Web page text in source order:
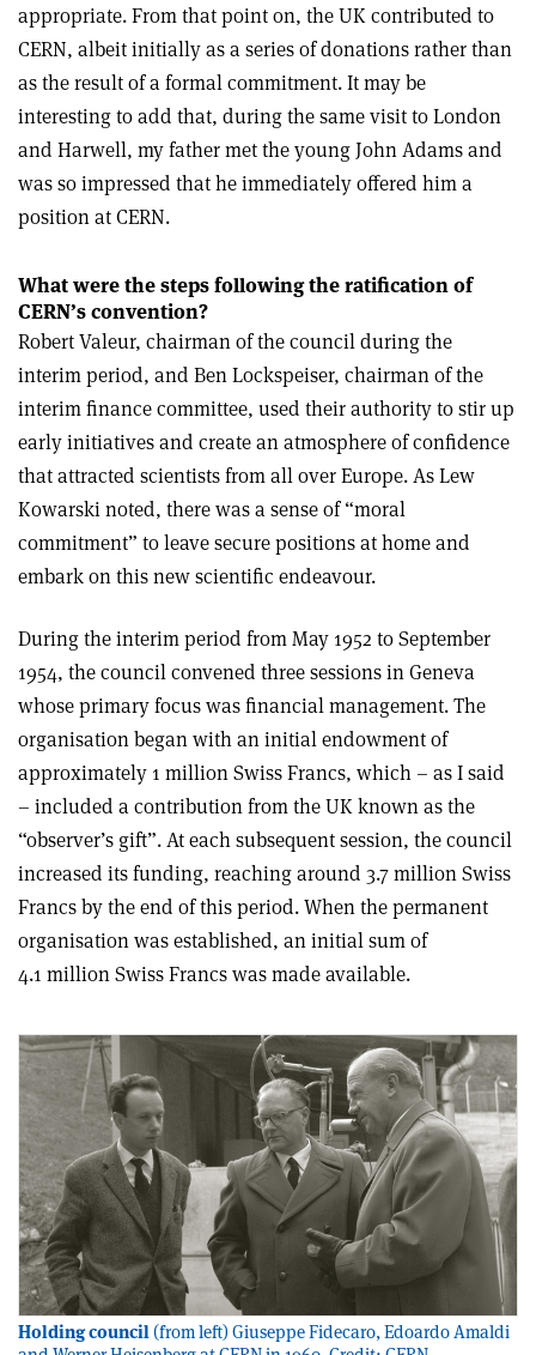
appropriate. From that point on, the UK contributed to
CERN, albeit initially as a series of donations rather than
as the result of a formal commitment. It may be
interesting to add that, during the same visit to London
and Harwell, my father met the young John Adams and
was so impressed that he immediately offered him a
position at CERN.
What were the steps following the ratification of
CERN’s convention?
Robert Valeur, chairman of the council during the
interim period, and Ben Lockspeiser, chairman of the
interim finance committee, used their authority to stir up
early initiatives and create an atmosphere of confidence
that attracted scientists from all over Europe. As Lew
Kowarski noted, there was a sense of “moral
commitment” to leave secure positions at home and
embark on this new scientific endeavour.
During the interim period from May 1952 to September
1954, the council convened three sessions in Geneva
whose primary focus was financial management. The
organisation began with an initial endowment of
approximately 1 million Swiss Francs, which – as I said
– included a contribution from the UK known as the
“observer’s gift”. At each subsequent session, the council
increased its funding, reaching around 3.7 million Swiss
Francs by the end of this period. When the permanent
organisation was established, an initial sum of
4.1 million Swiss Francs was made available.
Holding council (from left) Giuseppe Fidecaro, Edoardo Amaldi